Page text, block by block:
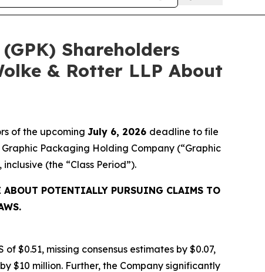
Shareholders
& Rotter LLP About
of the upcoming July 6, 2026 deadline to file
Packaging Holding Company (“Graphic
, inclusive (the “Class Period”).
POTENTIALLY PURSUING CLAIMS TO
$0.51, missing consensus estimates by $0.07,
$10 million. Further, the Company significantly